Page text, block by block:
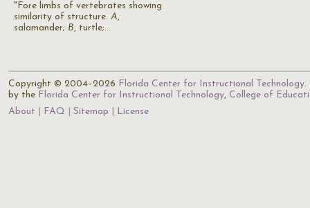
"Fore limbs of vertebrates showing
similarity of structure. A,
salamander; B, turtle;…
Copyright © 2004–2026 Florida Center for Instructional Technology.
by the Florida Center for Instructional Technology, College of
About
FAQ Sitemap License